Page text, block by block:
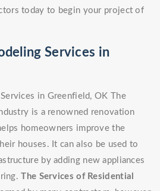
today to begin your project of
Services in
in Greenfield, OK The
is a renowned renovation
homeowners improve the
houses. It can also be used to
by adding new appliances
The Services of Residential